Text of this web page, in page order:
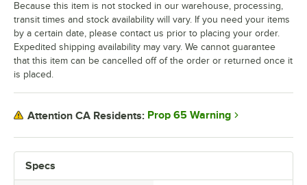
Specs
Because this item is not stocked in our warehouse, processing,
transit times and stock availability will vary. If you need your items
by a certain date, please contact us prior to placing your order.
Expedited shipping availability may vary. We cannot guarantee
that this item can be cancelled off of the order or returned once it
is placed.
Attention CA Residents: Prop 65 Warning